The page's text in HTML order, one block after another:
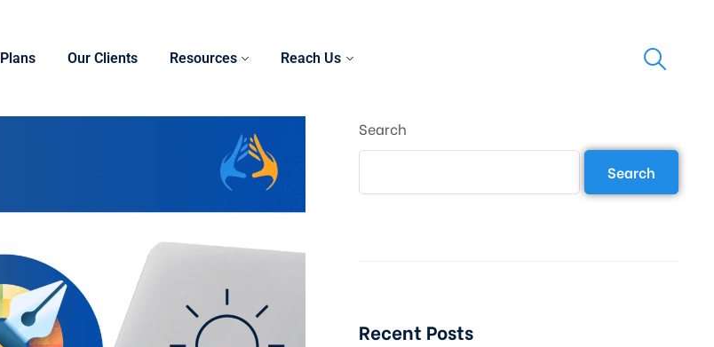
Plans Our Clients Resources Reach Us
Search
Search
Recent Posts